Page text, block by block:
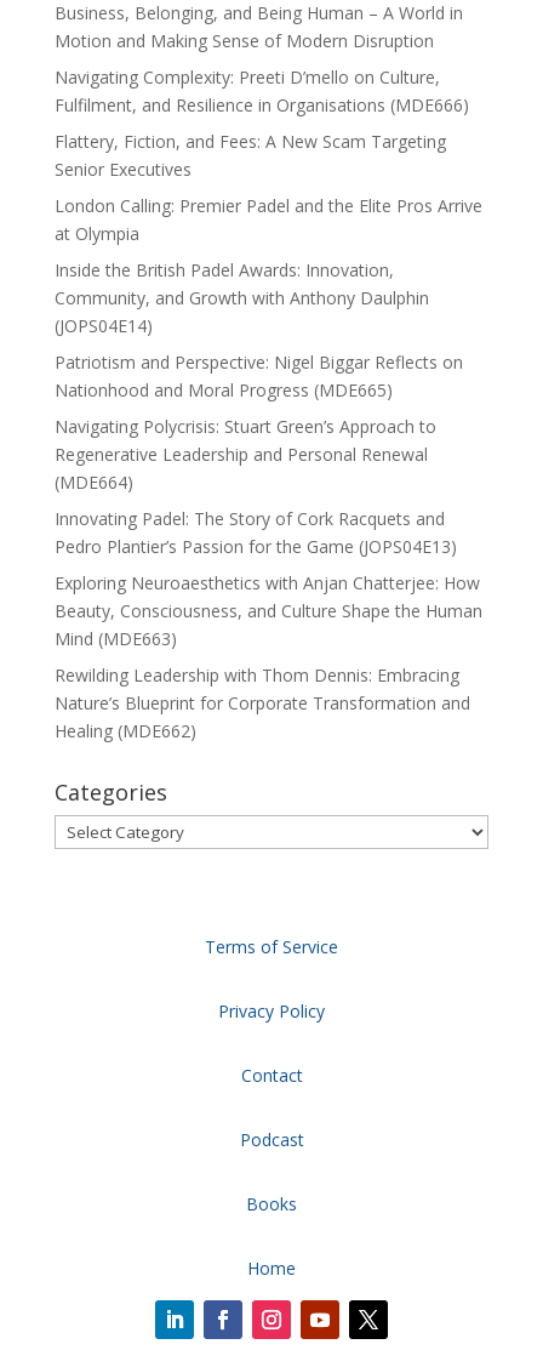
Business, Belonging, and Being Human – A World in
Motion and Making Sense of Modern Disruption
Navigating Complexity: Preeti D’mello on Culture,
Fulfilment, and Resilience in Organisations (MDE666)
Flattery, Fiction, and Fees: A New Scam Targeting
Senior Executives
London Calling: Premier Padel and the Elite Pros Arrive
at Olympia
Inside the British Padel Awards: Innovation,
Community, and Growth with Anthony Daulphin
(JOPS04E14)
Patriotism and Perspective: Nigel Biggar Reflects on
Nationhood and Moral Progress (MDE665)
Navigating Polycrisis: Stuart Green’s Approach to
Regenerative Leadership and Personal Renewal
(MDE664)
Innovating Padel: The Story of Cork Racquets and
Pedro Plantier’s Passion for the Game (JOPS04E13)
Exploring Neuroaesthetics with Anjan Chatterjee: How
Beauty, Consciousness, and Culture Shape the Human
Mind (MDE663)
Rewilding Leadership with Thom Dennis: Embracing
Nature’s Blueprint for Corporate Transformation and
Healing (MDE662)
Categories
Categories
Terms of Service
Privacy Policy
Contact
Podcast
Books
Home